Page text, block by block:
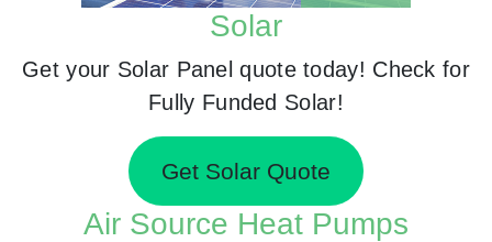
Solar
Get your Solar Panel quote today! Check for
Fully Funded Solar!
Get Solar Quote
Air Source Heat Pumps